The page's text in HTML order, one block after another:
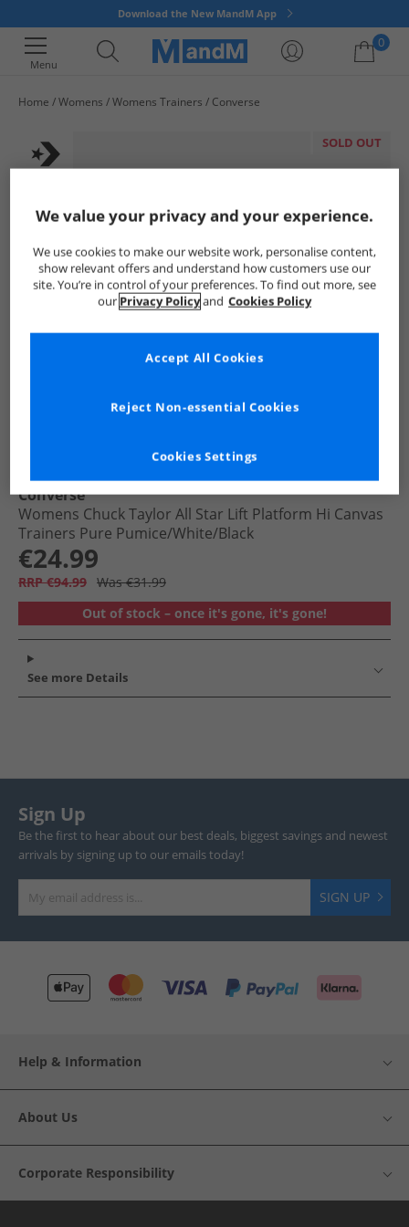
Download the New MandM App
Menu
0
Home Womens Womens Trainers Converse
SOLD OUT
Converse
Womens Chuck Taylor All Star Lift Platform Hi Canvas
Trainers Pure Pumice/​White/​Black
€24.99
RRP €94.99 Was €31.99
Out of stock – once it's gone, it's gone!
See more Details
Sign Up
Be the first to hear about our best deals, biggest savings and newest
arrivals by signing up to our emails today!
SIGN UP
Help & Information
About Us
Corporate Responsibility
We value your privacy and your experience.
We use cookies to make our website work, personalise content,
show relevant offers and understand how customers use our
site. You’re in control of your preferences. To find out more, see
our Privacy Policyand Cookies Policy
Cookies Settings
Reject Non-essential Cookies
Accept All Cookies